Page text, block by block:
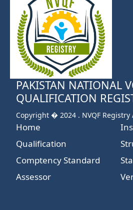
PAKISTAN NATIONAL
QUALIFICATION
Copyright � 2024 . NVQF
Home
Qualification
Comptency Standard
Assessor